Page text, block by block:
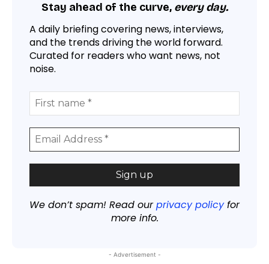
Stay ahead of the curve, every day.
A daily briefing covering news, interviews,
and the trends driving the world forward.
Curated for readers who want news, not
noise.
We don’t spam! Read ourprivacy policyfor
more info.
- Advertisement -